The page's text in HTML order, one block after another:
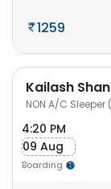
1259
Kailash
NON A/C Sleeper
4:20 PM
09 Aug
Boarding